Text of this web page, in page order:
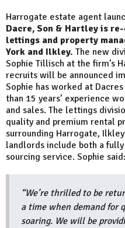
Harrogate estate agent
Dacre, Son & Hartley is
lettings and property
York and Ilkley. The new
Sophie Tillisch at the firm’s
recruits will be announced
Sophie has worked at
than 15 years’ experience
and sales. The lettings
quality and premium rental
surrounding Harrogate,
landlords include both a
sourcing service. Sophie said:
“We’re thrilled to be
a time when demand for
soaring. We will be